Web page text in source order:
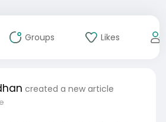
Groups Likes
created a new article